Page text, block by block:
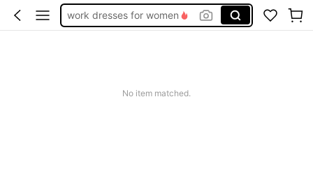
work dresses for women
No item matched.